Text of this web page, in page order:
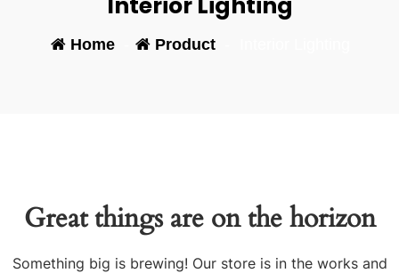
Home Product
Great things are on the horizon
Something big is brewing! Our store is in the works and